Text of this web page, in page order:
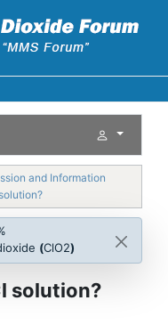
and Information
(ClO2)
solution?